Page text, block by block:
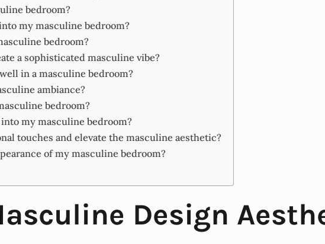
bedroom?
my masculine bedroom?
bedroom?
a sophisticated masculine vibe?
in a masculine bedroom?
ambiance?
bedroom?
my masculine bedroom?
touches and elevate the masculine aesthetic?
of my masculine bedroom?
Design